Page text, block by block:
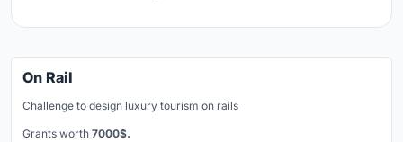
On Rail
Challenge to design luxury tourism on rails
Grants worth 7000$.